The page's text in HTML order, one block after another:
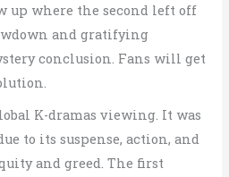
up where the second left off
and gratifying
conclusion. Fans will get
K-dramas viewing. It was
to its suspense, action, and
and greed. The first